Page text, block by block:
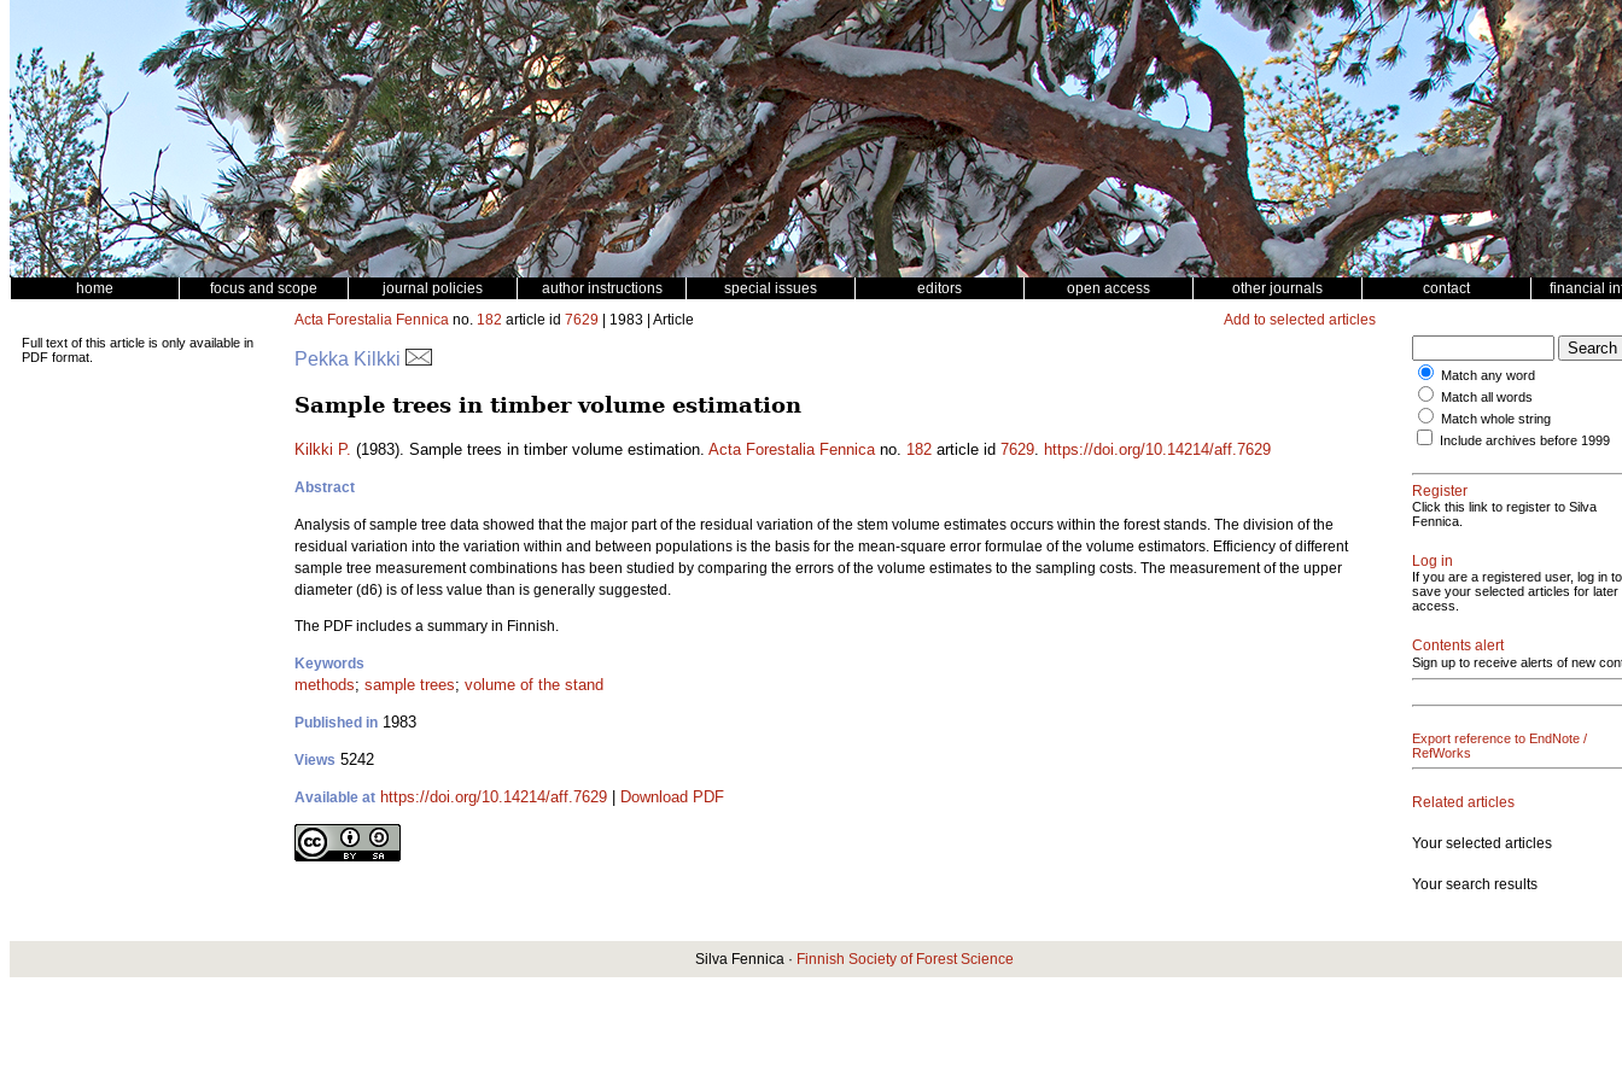
home focus and scope journal policies author instructions special issues editors open access other journals contact financial
Full text of this article is only available in
PDF format.
Acta Forestalia Fennica no. 182 article id 7629 | 1983 | Article Add to selected articles
Pekka Kilkki
Sample trees in timber volume estimation
Kilkki P. (1983). Sample trees in timber volume estimation. Acta Forestalia Fennicano. 182 article id 7629. https://doi.org/10.14214/aff.7629
Abstract
Analysis of sample tree data showed that the major part of the residual variation of the stem volume estimates occurs within the forest stands. The division of the
residual variation into the variation within and between populations is the basis for the mean-square error formulae of the volume estimators. Efficiency of different
sample tree measurement combinations has been studied by comparing the errors of the volume estimates to the sampling costs. The measurement of the upper
diameter (d6) is of less value than is generally suggested.
The PDF includes a summary in Finnish.
Keywords
methods; sample trees; volume of the stand
Published in 1983
Views 5242
Available at https://doi.org/10.14214/aff.7629 Download PDF
Match any word
Match all words
Match whole string
Include archives before 1999
Register
Click this link to register to Silva
Fennica.
Log in
If you are a registered user, log in to
save your selected articles for later
access.
Contents alert
Sign up to receive alerts of new
Export reference to EndNote /
RefWorks
Related articles
Your selected articles
Your search results
Silva Fennica · Finnish Society of Forest Science